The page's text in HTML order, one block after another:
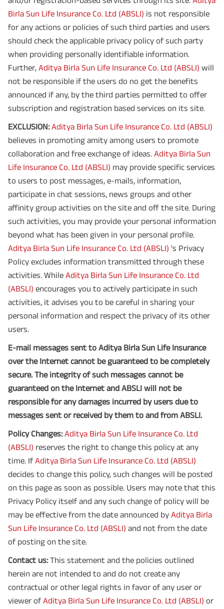
Birla Sun Life Insurance Co. Ltd (ABSLI) is not responsible
for any actions or policies of such third parties and users
should check the applicable privacy policy of such party
when providing personally identifiable information.
Further, Aditya Birla Sun Life Insurance Co. Ltd (ABSLI) will
not be responsible if the users do no get the benefits
announced if any, by the third parties permitted to offer
subscription and registration based services on its site.
EXCLUSION: Aditya Birla Sun Life Insurance Co. Ltd (ABSLI)
believes in promoting amity among users to promote
collaboration and free exchange of ideas. Aditya Birla Sun
Life Insurance Co. Ltd (ABSLI) may provide specific services
to users to post messages, e-mails, information,
participate in chat sessions, news groups and other
affinity group activities on the site and off the site. During
such activities, you may provide your personal information
beyond what has been given in your personal profile.
Aditya Birla Sun Life Insurance Co. Ltd (ABSLI) 's Privacy
Policy excludes information transmitted through these
activities. While Aditya Birla Sun Life Insurance Co. Ltd
(ABSLI) encourages you to actively participate in such
activities, it advises you to be careful in sharing your
personal information and respect the privacy of its other
users.
E-mail messages sent to Aditya Birla Sun Life Insurance
over the Internet cannot be guaranteed to be completely
secure. The integrity of such messages cannot be
guaranteed on the Internet and ABSLI will not be
responsible for any damages incurred by users due to
messages sent or received by them to and from ABSLI.
Policy Changes: Aditya Birla Sun Life Insurance Co. Ltd
(ABSLI) reserves the right to change this policy at any
time. If Aditya Birla Sun Life Insurance Co. Ltd (ABSLI)
decides to change this policy, such changes will be posted
on this page as soon as possible. Users may note that this
Privacy Policy itself and any such change of policy will be
may be effective from the date announced by Aditya Birla
Sun Life Insurance Co. Ltd (ABSLI) and not from the date
of posting on the site.
Contact us:This statement and the policies outlined
herein are not intended to and do not create any
contractual or other legal rights in favor of any user or
viewer of Aditya Birla Sun Life Insurance Co. Ltd (ABSLI) or